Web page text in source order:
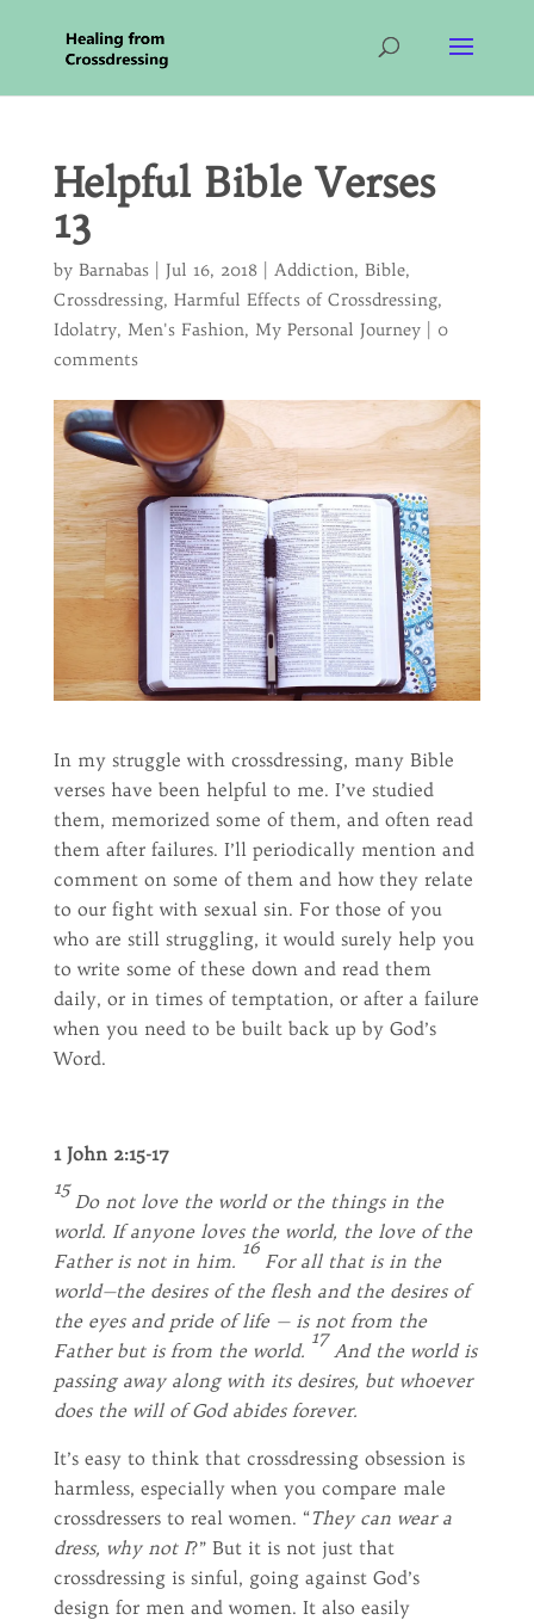
Helpful Bible Verses
13
by Barnabas| Jul 16, 2018| Addiction, Bible,
Crossdressing, Harmful Effects of Crossdressing,
Idolatry, Men's Fashion, My Personal Journey| 0
comments
In my struggle with crossdressing, many Bible
verses have been helpful to me. I’ve studied
them, memorized some of them, and often read
them after failures. I’ll periodically mention and
comment on some of them and how they relate
to our fight with sexual sin. For those of you
who are still struggling, it would surely help you
to write some of these down and read them
daily, or in times of temptation, or after a failure
when you need to be built back up by God’s
Word.
1 John 2:15-17
15
Do not love the world or the things in the
world. If anyone loves the world, the love of the
Father is not in him.
16
For all that is in the
world—the desires of the flesh and the desires of
the eyes and pride of life — is not from the
Father but is from the world.
17
And the world is
passing away along with its desires, but whoever
does the will of God abides forever.
It’s easy to think that crossdressing obsession is
harmless, especially when you compare male
crossdressers to real women. “They can wear a
dress, why not I?” But it is not just that
crossdressing is sinful, going against God’s
design for men and women. It also easily